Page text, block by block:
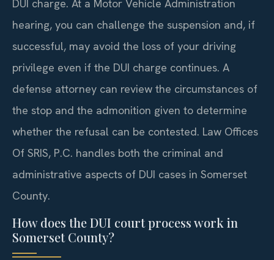
DUI charge. At a Motor Vehicle Administration
hearing, you can challenge the suspension and, if
successful, may avoid the loss of your driving
privilege even if the DUI charge continues. A
defense attorney can review the circumstances of
the stop and the admonition given to determine
whether the refusal can be contested. Law Offices
Of SRIS, P.C. handles both the criminal and
administrative aspects of DUI cases in Somerset
County.
How does the DUI court process work in
Somerset County?